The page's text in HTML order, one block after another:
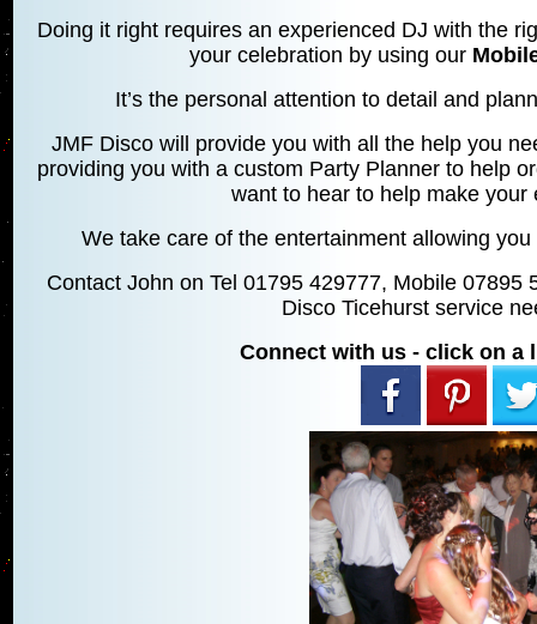
Doing it right requires an experienced DJ with the
your celebration by using our
It’s the personal attention to detail and
JMF Disco will provide you with all the help you
providing you with a custom Party Planner to help
want to hear to help make your
We take care of the entertainment allowing
Contact John on Tel 01795 429777, Mobile 07895
Disco Ticehurst service
Connect with us - click on a